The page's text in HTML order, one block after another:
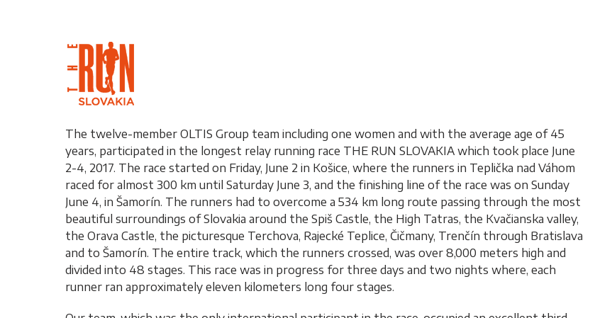
The twelve-member OLTIS Group team including one women and with the average age of 45
years, participated in the longest relay running race THE RUN SLOVAKIA which took place June
2-4, 2017. The race started on Friday, June 2 in Košice, where the runners in Teplička nad Váhom
raced for almost 300 km until Saturday June 3, and the finishing line of the race was on Sunday
June 4, in Šamorín. The runners had to overcome a 534 km long route passing through the most
beautiful surroundings of Slovakia around the Spiš Castle, the High Tatras, the Kvačianska valley,
the Orava Castle, the picturesque Terchova, Rajecké Teplice, Čičmany, Trenčín through Bratislava
and to Šamorín. The entire track, which the runners crossed, was over 8,000 meters high and
divided into 48 stages. This race was in progress for three days and two nights where, each
runner ran approximately eleven kilometers long four stages.